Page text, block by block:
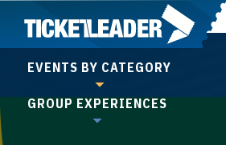
Skip
content
Buy
EVENTS BY CATEGORY
GROUP EXPERIENCES